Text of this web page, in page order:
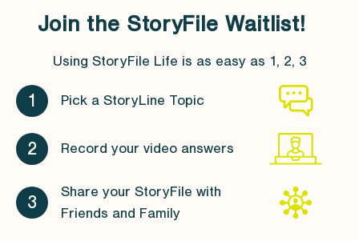
Join the StoryFile Waitlist!
Using StoryFile Life is as easy as 1, 2, 3
1 Pick a StoryLine Topic
2 Record your video answers
3
Share your StoryFile with
Friends and Family